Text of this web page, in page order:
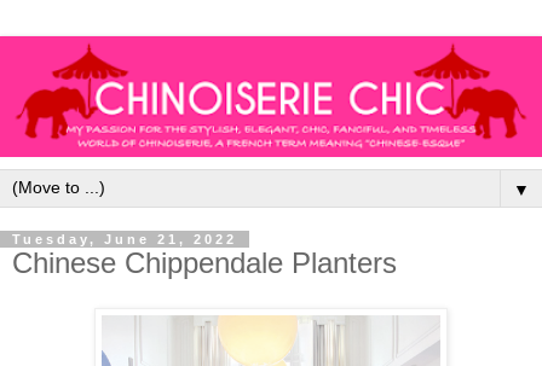
▼
Tuesday, June 21, 2022
Chinese Chippendale Planters